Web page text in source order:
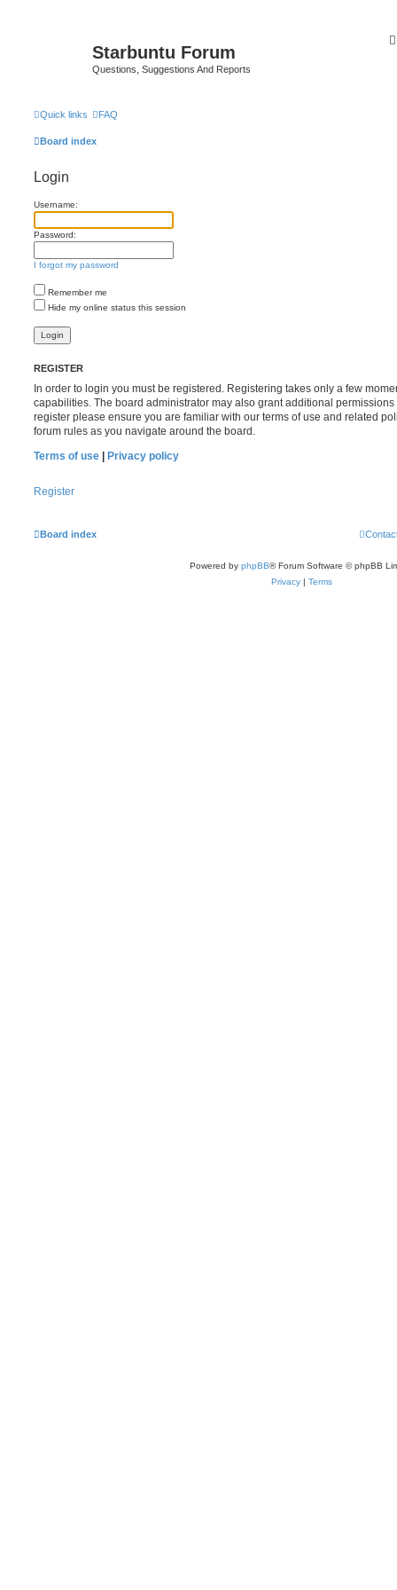
Starbuntu Forum
Questions, Suggestions And Reports
Quick links FAQ
Board index
Login
Username:
Password:
I forgot my password
Remember me
Hide my online status this session
REGISTER
In order to login you must be registered. Registering takes only a few
capabilities. The board administrator may also grant additional
register please ensure you are familiar with our terms of use and related
forum rules as you navigate around the board.
Terms of use
Privacy policy
Register
Board index
Powered by phpBB® Forum Software © phpBB
Privacy | Terms